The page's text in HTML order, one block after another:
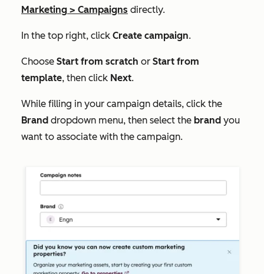
Marketing > Campaigns directly.
In the top right, click Create campaign.
Choose Start from scratch or Start from
template, then click Next.
While filling in your campaign details, click the
Brand dropdown menu, then select the brand you
want to associate with the campaign.